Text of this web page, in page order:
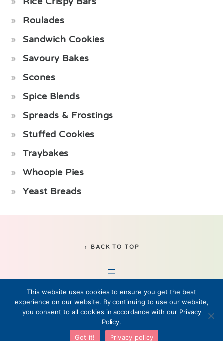
Roulades
Sandwich Cookies
Savoury Bakes
Scones
Spice Blends
Spreads & Frostings
Stuffed Cookies
Traybakes
Whoopie Pies
Yeast Breads
↑ BACK TO TOP
© 2019–2026 Fikabrod, LLC • All Rights Reserved
This website uses cookies to ensure you get the best
experience on our website. By continuing to use our website,
you consent to all cookies in accordance with our Privacy
Policy.
Got it!
Privacy policy